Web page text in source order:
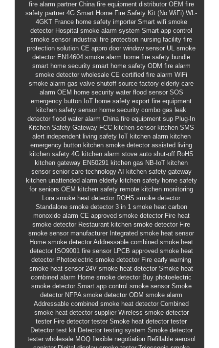
fire alarm partner China fire equipment distributor OEM fire
safety partner 4G Smart Home Fire Safety Kit (No WiFi) WL-
4GKT France home safety importer Smart wifi smoke
detector Hospital smoke alarm system Smart app control
smoke sensor industrial fire protection nursing facility fire
protection solution CE appro door window sensor UL smoke
detector EN14604 smoke alarm home fire safety bundle
smart home security smart home safety ODM fire alarm
smoke detector wholesale CE certified fire alarm WiFi
smoke alarm gas valve shutoff source factory elderly care
alarm OEM home security water flood sensor SOS
emergency button IoT home safety export fire equipment
kitchen safety sensor home security combo gas leak
detector flood water alarm China fire equipment sup Plug-In
Kitchen Safety Gateway FCC kitchen sensor kitchen SMS
alert independent living safety IoT kitchen alarm kitchen
emergency button kitchen smoke detector assisted living
kitchen safety 4G kitchen alarm stove auto shut-off RoHS
kitchen gateway EN50291 kitchen gas NB-IoT kitchen
sensor senior care technology AI kitchen safety gateway
kitchen unattended alarm elderly kitchen safety home safety
for seniors OEM kitchen safety remote kitchen monitoring
Lora smoke heat detector ROHS smoke detector
Standalone smoke detector 3 in 1 smoke heat carbon
monoxide alarm CE approved smoke detector Fire heat
smoke detector Restaurant kitchen smoke detector Fire
smoke sensor manufacturer Integrated smoke heat sensor
Home smoke detector Addressable combined smoke heat
detector ISO9001 fire sensor LPCB approved smoke heat
detector Photoelectric smoke detector Fire early warning
smoke heat sensor 24V smoke heat detector Smoke heat
combined alarm Home smoke detector Buy photoelectric
smoke detector Smart app control smoke sensor Smoke
detector NFPA smoke detector ODM smoke alarm
Addressable combined smoke heat detector Combined
smoke heat detector supplier Wireless smoke detector
tester Fire detector tester Smoke heat detector tester
Detector test kit Detector testing system Smoke detector
tester wholesale MOQ flexible negotiation Refillable aerosol